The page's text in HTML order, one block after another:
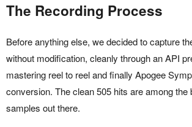
The Recording Process
Before anything else, we decided to capture
without modification, cleanly through an API
mastering reel to reel and finally Apogee
conversion. The clean 505 hits are among the
samples out there.